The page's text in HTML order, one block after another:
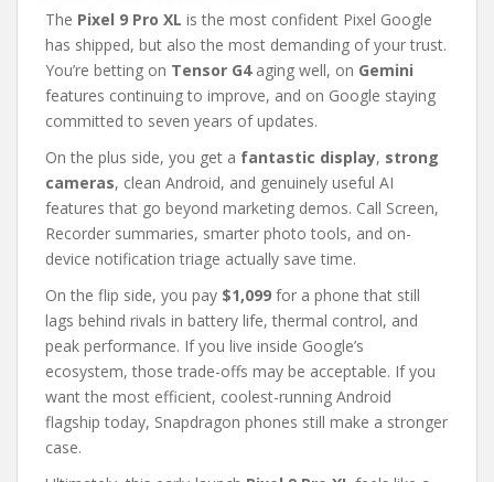
The Pixel 9 Pro XL is the most confident Pixel Google
has shipped, but also the most demanding of your trust.
You’re betting on Tensor G4aging well, on Gemini
features continuing to improve, and on Google staying
committed to seven years of updates.
On the plus side, you get a fantastic display, strong
cameras, clean Android, and genuinely useful AI
features that go beyond marketing demos. Call Screen,
Recorder summaries, smarter photo tools, and on-
device notification triage actually save time.
On the flip side, you pay $1,099 for a phone that still
lags behind rivals in battery life, thermal control, and
peak performance. If you live inside Google’s
ecosystem, those trade-offs may be acceptable. If you
want the most efficient, coolest-running Android
flagship today, Snapdragon phones still make a stronger
case.